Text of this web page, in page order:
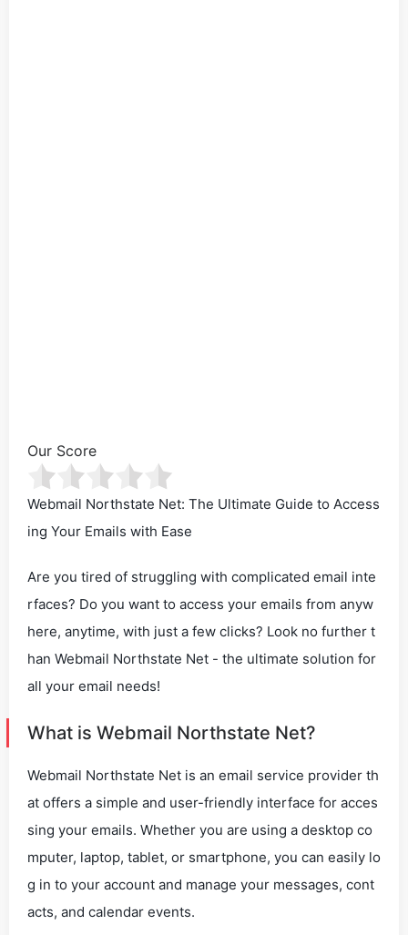
Our Score
Webmail Northstate Net: The Ultimate Guide to Access
ing Your Emails with Ease
Are you tired of struggling with complicated email inte
rfaces? Do you want to access your emails from anyw
here, anytime, with just a few clicks? Look no further t
han Webmail Northstate Net - the ultimate solution for
all your email needs!
What is Webmail Northstate Net?
Webmail Northstate Net is an email service provider th
at offers a simple and user-friendly interface for acces
sing your emails. Whether you are using a desktop co
mputer, laptop, tablet, or smartphone, you can easily lo
g in to your account and manage your messages, cont
acts, and calendar events.